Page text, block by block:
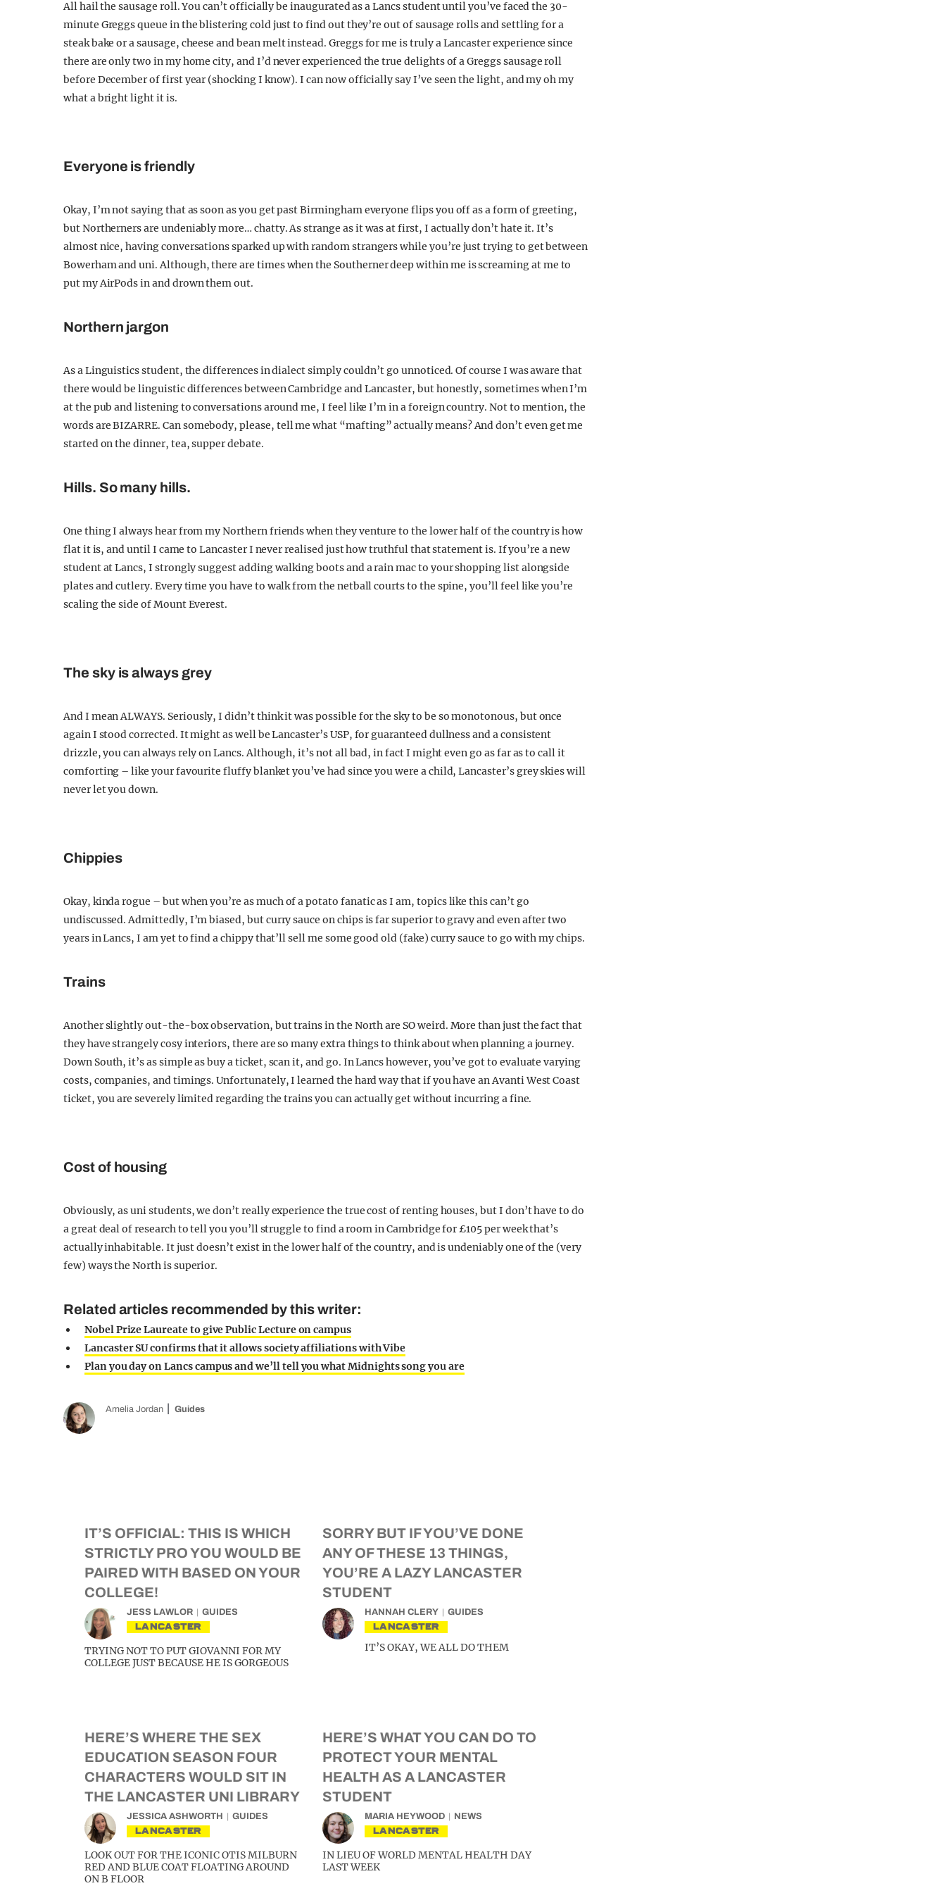
All hail the sausage roll. You can’t officially be inaugurated as a Lancs student until you’ve faced the 30-
minute Greggs queue in the blistering cold just to find out they’re out of sausage rolls and settling for a
steak bake or a sausage, cheese and bean melt instead. Greggs for me is truly a Lancaster experience since
there are only two in my home city, and I’d never experienced the true delights of a Greggs sausage roll
before December of first year (shocking I know). I can now officially say I’ve seen the light, and my oh my
what a bright light it is.
Everyone is friendly
Okay, I’m not saying that as soon as you get past Birmingham everyone flips you off as a form of greeting,
but Northerners are undeniably more… chatty. As strange as it was at first, I actually don’t hate it. It’s
almost nice, having conversations sparked up with random strangers while you’re just trying to get between
Bowerham and uni. Although, there are times when the Southerner deep within me is screaming at me to
put my AirPods in and drown them out.
Northern jargon
As a Linguistics student, the differences in dialect simply couldn’t go unnoticed. Of course I was aware that
there would be linguistic differences between Cambridge and Lancaster, but honestly, sometimes when I’m
at the pub and listening to conversations around me, I feel like I’m in a foreign country. Not to mention, the
words are BIZARRE. Can somebody, please, tell me what “mafting” actually means? And don’t even get me
started on the dinner, tea, supper debate.
Hills. So many hills.
One thing I always hear from my Northern friends when they venture to the lower half of the country is how
flat it is, and until I came to Lancaster I never realised just how truthful that statement is. If you’re a new
student at Lancs, I strongly suggest adding walking boots and a rain mac to your shopping list alongside
plates and cutlery. Every time you have to walk from the netball courts to the spine, you’ll feel like you’re
scaling the side of Mount Everest.
The sky is always grey
And I mean ALWAYS. Seriously, I didn’t think it was possible for the sky to be so monotonous, but once
again I stood corrected. It might as well be Lancaster’s USP, for guaranteed dullness and a consistent
drizzle, you can always rely on Lancs. Although, it’s not all bad, in fact I might even go as far as to call it
comforting – like your favourite fluffy blanket you’ve had since you were a child, Lancaster’s grey skies will
never let you down.
Chippies
Okay, kinda rogue – but when you’re as much of a potato fanatic as I am, topics like this can’t go
undiscussed. Admittedly, I’m biased, but curry sauce on chips is far superior to gravy and even after two
years in Lancs, I am yet to find a chippy that’ll sell me some good old (fake) curry sauce to go with my chips.
Trains
Another slightly out-the-box observation, but trains in the North are SO weird. More than just the fact that
they have strangely cosy interiors, there are so many extra things to think about when planning a journey.
Down South, it’s as simple as buy a ticket, scan it, and go. In Lancs however, you’ve got to evaluate varying
costs, companies, and timings. Unfortunately, I learned the hard way that if you have an Avanti West Coast
ticket, you are severely limited regarding the trains you can actually get without incurring a fine.
Cost of housing
Obviously, as uni students, we don’t really experience the true cost of renting houses, but I don’t have to do
a great deal of research to tell you you’ll struggle to find a room in Cambridge for £105 per week that’s
actually inhabitable. It just doesn’t exist in the lower half of the country, and is undeniably one of the (very
few) ways the North is superior.
Related articles recommended by this writer:
Nobel Prize Laureate to give Public Lecture on campus
Lancaster SU confirms that it allows society affiliations with Vibe
Plan you day on Lancs campus and we’ll tell you what Midnights song you are
Amelia Jordan Guides
IT’S OFFICIAL: THIS IS WHICH
STRICTLY PRO YOU WOULD BE
PAIRED WITH BASED ON YOUR
COLLEGE!
JESS LAWLOR GUIDES
LANCASTER
TRYING NOT TO PUT GIOVANNI FOR MY
COLLEGE JUST BECAUSE HE IS GORGEOUS
SORRY BUT IF YOU’VE DONE
ANY OF THESE 13 THINGS,
YOU’RE A LAZY LANCASTER
STUDENT
HANNAH CLERY GUIDES
LANCASTER
IT’S OKAY, WE ALL DO THEM
HERE’S WHERE THE SEX
EDUCATION SEASON FOUR
CHARACTERS WOULD SIT IN
THE LANCASTER UNI LIBRARY
JESSICA ASHWORTH GUIDES
LANCASTER
LOOK OUT FOR THE ICONIC OTIS MILBURN
RED AND BLUE COAT FLOATING AROUND
ON B FLOOR
HERE’S WHAT YOU CAN DO TO
PROTECT YOUR MENTAL
HEALTH AS A LANCASTER
STUDENT
MARIA HEYWOOD NEWS
LANCASTER
IN LIEU OF WORLD MENTAL HEALTH DAY
LAST WEEK